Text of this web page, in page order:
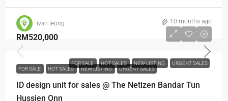
ivan leong 10 months ago
FOR SALE HOT SALES NEW LISTING URGENT SALES
RM520,000
FOR SALE HOT SALES NEW LISTING URGENT SALES
ID design unit for sales @ The Netizen Bandar Tun
Hussien Onn